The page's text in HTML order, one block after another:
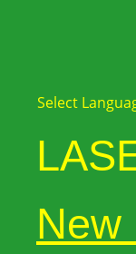
Select
New